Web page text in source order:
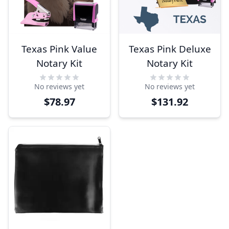
Texas Pink Value
Notary Kit
No reviews yet
$78.97
Texas Pink Deluxe
Notary Kit
No reviews yet
$131.92